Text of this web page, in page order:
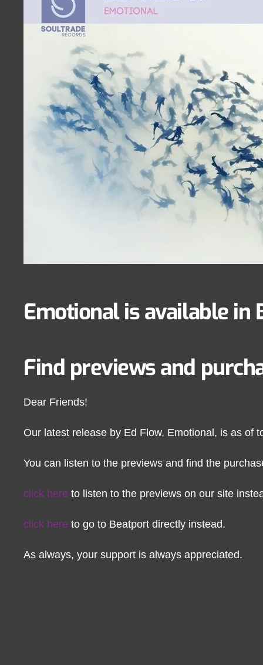
Emotional is available in
Find previews and
Dear Friends!
Our latest release by Ed Flow, Emotional, is as of
You can listen to the previews and find the
click hereto listen to the previews on our site
click here to go to Beatport directly instead.
As always, your support is always appreciated.